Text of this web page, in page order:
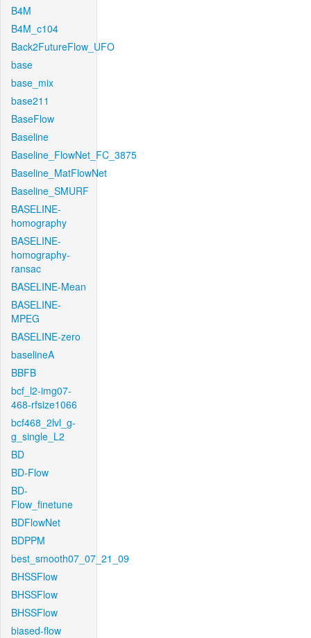
B4M
B4M_c104
Back2FutureFlow_UFO
base
base_mix
base211
BaseFlow
Baseline
Baseline_FlowNet_FC_3875
Baseline_MatFlowNet
Baseline_SMURF
BASELINE-
homography
BASELINE-
homography-
ransac
BASELINE-Mean
BASELINE-
MPEG
BASELINE-zero
baselineA
BBFB
bcf_l2-img07-
468-rfsize1066
bcf468_2lvl_g-
g_single_L2
BD
BD-Flow
BD-
Flow_finetune
BDFlowNet
BDPPM
best_smooth07_07_21_09
BHSSFlow
BHSSFlow
BHSSFlow
biased-flow